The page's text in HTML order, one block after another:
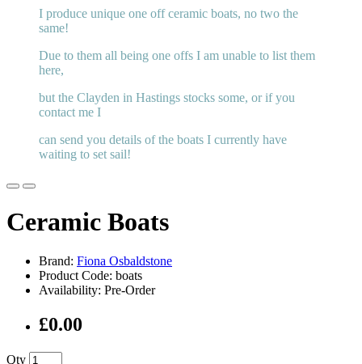
I produce unique one off ceramic boats, no two the
same!
Due to them all being one offs I am unable to list them
here,
but the Clayden in Hastings stocks some, or if you
contact me I
can send you details of the boats I currently have
waiting to set sail!
Ceramic Boats
Brand: Fiona Osbaldstone
Product Code: boats
Availability: Pre-Order
£0.00
Qty